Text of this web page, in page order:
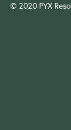
© 2020 PYX